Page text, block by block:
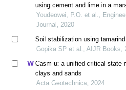
using cement and lime in a
Youdeowei, P.O. et al.,
Journal, 2020
Soil stabilization using
Gopika SP et al., AIJR Books,
Casm-u: a unified critical state
clays and sands
Acta Geotechnica, 2024